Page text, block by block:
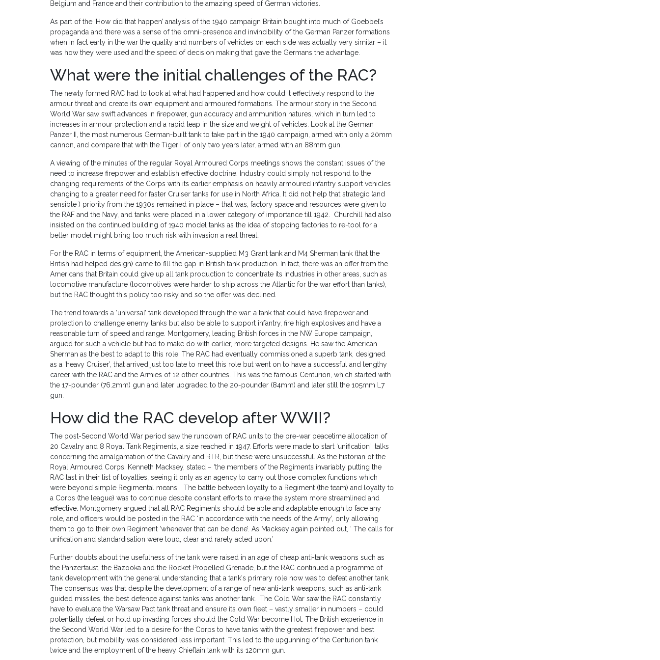
Belgium and France and their contribution to the amazing speed of German victories.
As part of the ‘How did that happen’ analysis of the 1940 campaign Britain bought into much of Goebbel’s
propaganda and there was a sense of the omni-presence and invincibility of the German Panzer formations
when in fact early in the war the quality and numbers of vehicles on each side was actually very similar – it
was how they were used and the speed of decision making that gave the Germans the advantage.
What were the initial challenges of the RAC?
The newly formed RAC had to look at what had happened and how could it effectively respond to the
armour threat and create its own equipment and armoured formations. The armour story in the Second
World War saw swift advances in firepower, gun accuracy and ammunition natures, which in turn led to
increases in armour protection and a rapid leap in the size and weight of vehicles. Look at the German
Panzer II, the most numerous German-built tank to take part in the 1940 campaign, armed with only a 20mm
cannon, and compare that with the Tiger I of only two years later, armed with an 88mm gun.
A viewing of the minutes of the regular Royal Armoured Corps meetings shows the constant issues of the
need to increase firepower and establish effective doctrine. Industry could simply not respond to the
changing requirements of the Corps with its earlier emphasis on heavily armoured infantry support vehicles
changing to a greater need for faster Cruiser tanks for use in North Africa. It did not help that strategic (and
sensible ) priority from the 1930s remained in place – that was, factory space and resources were given to
the RAF and the Navy, and tanks were placed in a lower category of importance till 1942. Churchill had also
insisted on the continued building of 1940 model tanks as the idea of stopping factories to re-tool for a
better model might bring too much risk with invasion a real threat.
For the RAC in terms of equipment, the American-supplied M3 Grant tank and M4 Sherman tank (that the
British had helped design) came to fill the gap in British tank production. In fact, there was an offer from the
Americans that Britain could give up all tank production to concentrate its industries in other areas, such as
locomotive manufacture (locomotives were harder to ship across the Atlantic for the war effort than tanks),
but the RAC thought this policy too risky and so the offer was declined.
The trend towards a ‘universal’ tank developed through the war: a tank that could have firepower and
protection to challenge enemy tanks but also be able to support infantry, fire high explosives and have a
reasonable turn of speed and range. Montgomery, leading British forces in the NW Europe campaign,
argued for such a vehicle but had to make do with earlier, more targeted designs. He saw the American
Sherman as the best to adapt to this role. The RAC had eventually commissioned a superb tank, designed
as a ’heavy Cruiser’, that arrived just too late to meet this role but went on to have a successful and lengthy
career with the RAC and the Armies of 12 other countries. This was the famous Centurion, which started with
the 17-pounder (76.2mm) gun and later upgraded to the 20-pounder (84mm) and later still the 105mm L7
gun.
How did the RAC develop after WWII?
The post-Second World War period saw the rundown of RAC units to the pre-war peacetime allocation of
20 Cavalry and 8 Royal Tank Regiments, a size reached in 1947. Efforts were made to start ‘unification’ talks
concerning the amalgamation of the Cavalry and RTR, but these were unsuccessful. As the historian of the
Royal Armoured Corps, Kenneth Macksey, stated – ‘the members of the Regiments invariably putting the
RAC last in their list of loyalties, seeing it only as an agency to carry out those complex functions which
were beyond simple Regimental means.’ The battle between loyalty to a Regiment (the team) and loyalty to
a Corps (the league) was to continue despite constant efforts to make the system more streamlined and
effective. Montgomery argued that all RAC Regiments should be able and adaptable enough to face any
role, and officers would be posted in the RAC ‘in accordance with the needs of the Army’, only allowing
them to go to their own Regiment ‘whenever that can be done’. As Macksey again pointed out, ‘ The calls for
unification and standardisation were loud, clear and rarely acted upon.’
Further doubts about the usefulness of the tank were raised in an age of cheap anti-tank weapons such as
the Panzerfaust, the Bazooka and the Rocket Propelled Grenade, but the RAC continued a programme of
tank development with the general understanding that a tank's primary role now was to defeat another tank.
The consensus was that despite the development of a range of new anti-tank weapons, such as anti-tank
guided missiles, the best defence against tanks was another tank. The Cold War saw the RAC constantly
have to evaluate the Warsaw Pact tank threat and ensure its own fleet – vastly smaller in numbers – could
potentially defeat or hold up invading forces should the Cold War become Hot. The British experience in
the Second World War led to a desire for the Corps to have tanks with the greatest firepower and best
protection, but mobility was considered less important. This led to the upgunning of the Centurion tank
twice and the employment of the heavy Chieftain tank with its 120mm gun.